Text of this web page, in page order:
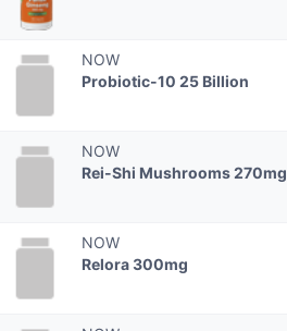
NOW
Probiotic-10 25 Billion
NOW
Rei-Shi Mushrooms 270mg
NOW
Relora 300mg